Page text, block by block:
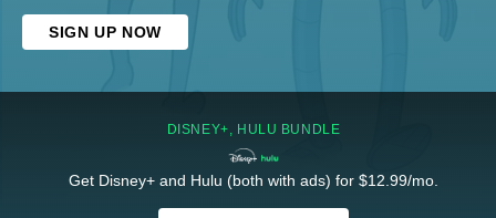
SIGN UP NOW
DISNEY+, HULU BUNDLE
Get Disney+ and Hulu (both with ads) for $12.99/mo.